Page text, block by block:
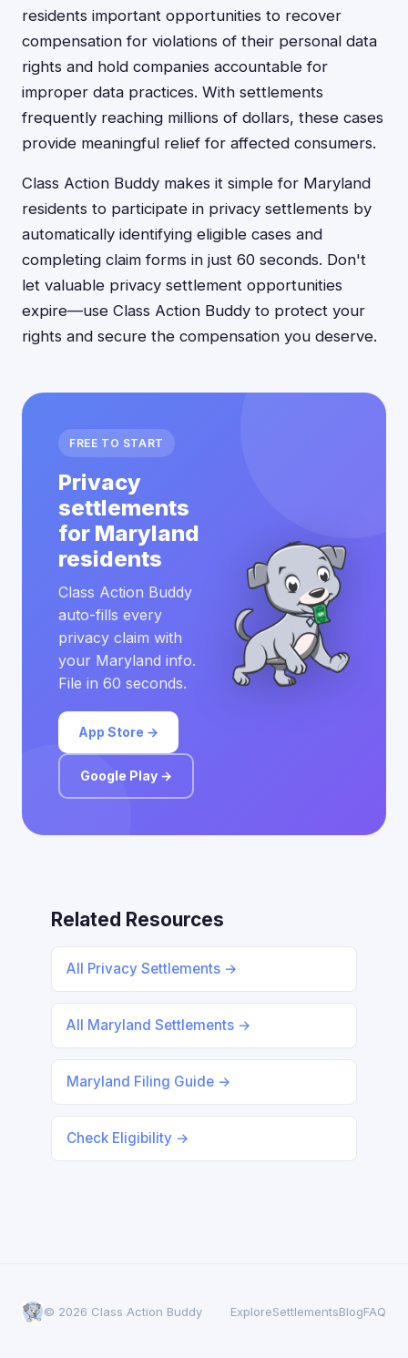
residents important opportunities to recover
compensation for violations of their personal data
rights and hold companies accountable for
improper data practices. With settlements
frequently reaching millions of dollars, these cases
provide meaningful relief for affected consumers.
Class Action Buddy makes it simple for Maryland
residents to participate in privacy settlements by
automatically identifying eligible cases and
completing claim forms in just 60 seconds. Don't
let valuable privacy settlement opportunities
expire—use Class Action Buddy to protect your
rights and secure the compensation you deserve.
FREE TO START
Privacy
settlements
for Maryland
residents
Class Action Buddy
auto-fills every
privacy claim with
your Maryland info.
File in 60 seconds.
App Store →
Google Play →
Related Resources
All Privacy Settlements →
All Maryland Settlements →
Maryland Filing Guide →
Check Eligibility →
© 2026 Class Action Buddy ExploreSettlementsBlogFAQ